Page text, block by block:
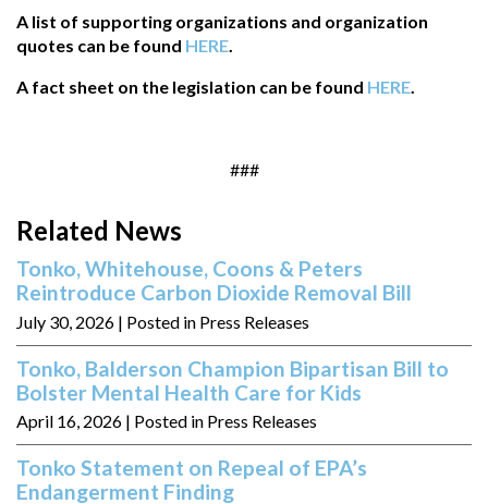
A list of supporting organizations and organization
quotes can be found HERE
A fact sheet on the legislation can be found HERE
###
Related News
Tonko, Whitehouse, Coons & Peters
Reintroduce Carbon Dioxide Removal Bill
July 30, 2026 | Posted in Press Releases
Tonko, Balderson Champion Bipartisan Bill to
Bolster Mental Health Care for Kids
April 16, 2026 | Posted in Press Releases
Tonko Statement on Repeal of EPA’s
Endangerment Finding